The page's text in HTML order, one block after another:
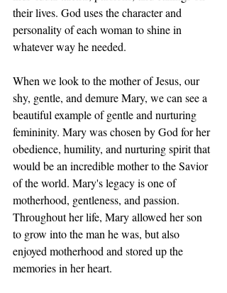
their lives. God uses the character and
personality of each woman to shine in
whatever way he needed.
When we look to the mother of Jesus, our
shy, gentle, and demure Mary, we can see a
beautiful example of gentle and nurturing
femininity. Mary was chosen by God for her
obedience, humility, and nurturing spirit that
would be an incredible mother to the Savior
of the world. Mary's legacy is one of
motherhood, gentleness, and passion.
Throughout her life, Mary allowed her son
to grow into the man he was, but also
enjoyed motherhood and stored up the
memories in her heart.